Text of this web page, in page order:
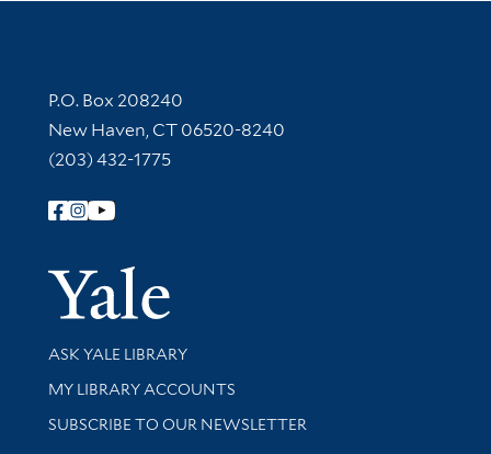
Contact Information
P.O. Box 208240
New Haven, CT 06520-8240
(203) 432-1775
Follow Yale Library
Yale
Library Services
ASK YALE LIBRARY
Get research help and support
MY LIBRARY ACCOUNTS
SUBSCRIBE TO OUR NEWSLETTER